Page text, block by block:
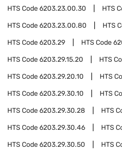
HTS Code6203.23.00.30 HTS
HTS Code6203.23.00.80 HTS
HTS Code6203.29 HTS Code
HTS Code6203.29.15.20 HTS
HTS Code6203.29.20.10 HTS
HTS Code6203.29.30.10 HTS
HTS Code6203.29.30.28 HTS
HTS Code6203.29.30.46 HTS
HTS Code6203.29.30.50 HTS